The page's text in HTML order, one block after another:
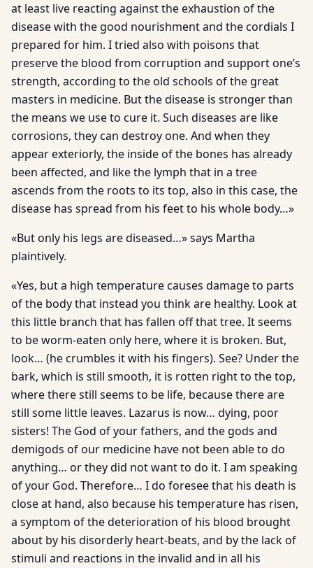
at least live reacting against the exhaustion of the
disease with the good nourishment and the cordials I
prepared for him. I tried also with poisons that
preserve the blood from corruption and support one’s
strength, according to the old schools of the great
masters in medicine. But the disease is stronger than
the means we use to cure it. Such diseases are like
corrosions, they can destroy one. And when they
appear exteriorly, the inside of the bones has already
been affected, and like the lymph that in a tree
ascends from the roots to its top, also in this case, the
disease has spread from his feet to his whole body…»
«But only his legs are diseased…» says Martha
plaintively.
«Yes, but a high temperature causes damage to parts
of the body that instead you think are healthy. Look at
this little branch that has fallen off that tree. It seems
to be worm-eaten only here, where it is broken. But,
look… (he crumbles it with his fingers). See? Under the
bark, which is still smooth, it is rotten right to the top,
where there still seems to be life, because there are
still some little leaves. Lazarus is now… dying, poor
sisters! The God of your fathers, and the gods and
demigods of our medicine have not been able to do
anything… or they did not want to do it. I am speaking
of your God. Therefore… I do foresee that his death is
close at hand, also because his temperature has risen,
a symptom of the deterioration of his blood brought
about by his disorderly heart-beats, and by the lack of
stimuli and reactions in the invalid and in all his